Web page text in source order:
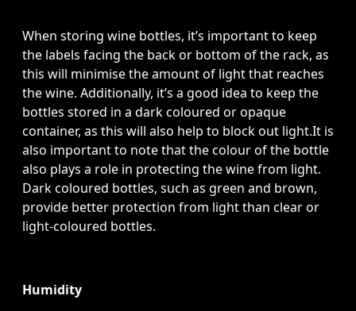
When storing wine bottles, it’s important to keep
the labels facing the back or bottom of the rack, as
this will minimise the amount of light that reaches
the wine. Additionally, it’s a good idea to keep the
bottles stored in a dark coloured or opaque
container, as this will also help to block out light.It is
also important to note that the colour of the bottle
also plays a role in protecting the wine from light.
Dark coloured bottles, such as green and brown,
provide better protection from light than clear or
light-coloured bottles.
Humidity